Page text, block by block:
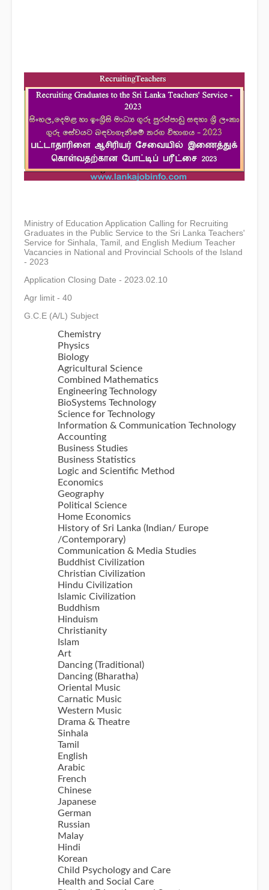
Ministry of Education Application Calling for Recruiting
Graduates in the Public Service to the Sri Lanka Teachers'
Service for Sinhala, Tamil, and English Medium Teacher
Vacancies in National and Provincial Schools of the Island
- 2023
Application Closing Date - 2023.02.10
Agr limit - 40
G.C.E (A/L) Subject
Chemistry
Physics
Biology
Agricultural Science
Combined Mathematics
Engineering Technology
BioSystems Technology
Science for Technology
Information & Communication Technology
Accounting
Business Studies
Business Statistics
Logic and Scientific Method
Economics
Geography
Political Science
Home Economics
History of Sri Lanka (Indian/ Europe
/Contemporary)
Communication & Media Studies
Buddhist Civilization
Christian Civilization
Hindu Civilization
Islamic Civilization
Buddhism
Hinduism
Christianity
Islam
Art
Dancing (Traditional)
Dancing (Bharatha)
Oriental Music
Carnatic Music
Western Music
Drama & Theatre
Sinhala
Tamil
English
Arabic
French
Chinese
Japanese
German
Russian
Malay
Hindi
Korean
Child Psychology and Care
Health and Social Care